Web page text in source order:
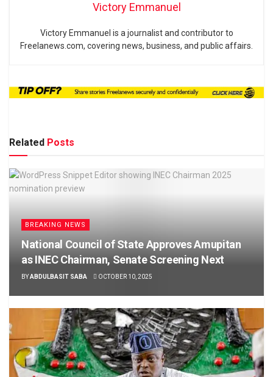
Victory Emmanuel
Victory Emmanuel is a journalist and contributor to
Freelanews.com, covering news, business, and public affairs.
Related Posts
BREAKING NEWS
National Council of State Approves Amupitan
as INEC Chairman, Senate Screening Next
BYABDULBASIT SABA OCTOBER 10, 2025